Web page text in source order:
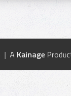
| A Kainage